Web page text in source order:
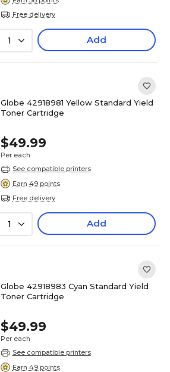
Free delivery
1 Add
Globe 42918981 Yellow Standard Yield
Toner Cartridge
$49.99
Per each
See compatible printers
Earn 49 points
Free delivery
1 Add
Globe 42918983 Cyan Standard Yield
Toner Cartridge
$49.99
Per each
See compatible printers
Earn 49 points